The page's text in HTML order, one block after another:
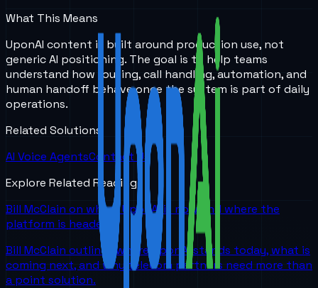
What This Means
UponAI content is built around production use, not
generic AI positioning. The goal is to help teams
understand how routing, call handling, automation, and
human handoff behave once the system is part of daily
operations.
Related Solutions
AI Voice AgentsContact Us
Explore Related Reading
Bill McClain on where UponAI is now and where the
platform is headed
Bill McClain outlines where UponAI stands today, what is
coming next, and why telecom partners need more than
a point solution.